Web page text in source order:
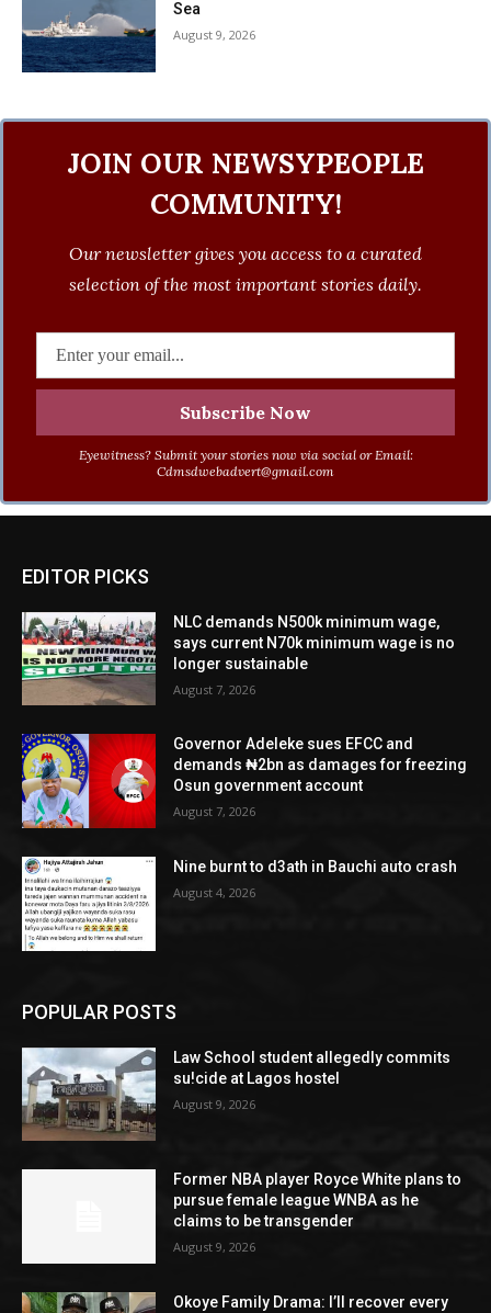
Sea
August 9, 2026
JOIN OUR NEWSYPEOPLE
COMMUNITY!
Our newsletter gives you access to a curated
selection of the most important stories daily.
Eyewitness? Submit your stories now via social or Email:
Cdmsdwebadvert@gmail.com
EDITOR PICKS
NLC demands N500k minimum wage,
says current N70k minimum wage is no
longer sustainable
August 7, 2026
Governor Adeleke sues EFCC and
demands ₦2bn as damages for freezing
Osun government account
August 7, 2026
Nine burnt to d3ath in Bauchi auto crash
August 4, 2026
POPULAR POSTS
Law School student allegedly commits
su!cide at Lagos hostel
August 9, 2026
Former NBA player Royce White plans to
pursue female league WNBA as he
claims to be transgender
August 9, 2026
Okoye Family Drama: I’ll recover every